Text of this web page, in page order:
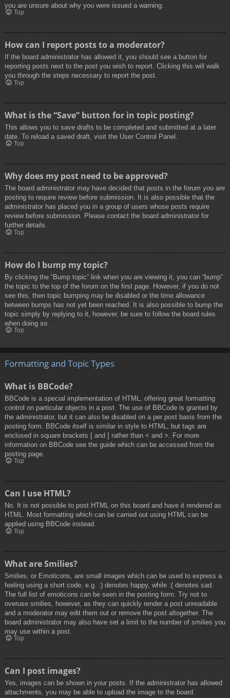
you are unsure about why you were issued a warning.
Top
How can I report posts to a moderator?
If the board administrator has allowed it, you should see a button for
reporting posts next to the post you wish to report. Clicking this will walk
you through the steps necessary to report the post.
Top
What is the “Save” button for in topic posting?
This allows you to save drafts to be completed and submitted at a later
date. To reload a saved draft, visit the User Control Panel.
Top
Why does my post need to be approved?
The board administrator may have decided that posts in the forum you are
posting to require review before submission. It is also possible that the
administrator has placed you in a group of users whose posts require
review before submission. Please contact the board administrator for
further details.
Top
How do I bump my topic?
By clicking the “Bump topic” link when you are viewing it, you can “bump”
the topic to the top of the forum on the first page. However, if you do not
see this, then topic bumping may be disabled or the time allowance
between bumps has not yet been reached. It is also possible to bump the
topic simply by replying to it, however, be sure to follow the board rules
when doing so.
Top
Formatting and Topic Types
What is BBCode?
BBCode is a special implementation of HTML, offering great formatting
control on particular objects in a post. The use of BBCode is granted by
the administrator, but it can also be disabled on a per post basis from the
posting form. BBCode itself is similar in style to HTML, but tags are
enclosed in square brackets [ and ] rather than < and >. For more
information on BBCode see the guide which can be accessed from the
posting page.
Top
Can I use HTML?
No. It is not possible to post HTML on this board and have it rendered as
HTML. Most formatting which can be carried out using HTML can be
applied using BBCode instead.
Top
What are Smilies?
Smilies, or Emoticons, are small images which can be used to express a
feeling using a short code, e.g. :) denotes happy, while :( denotes sad.
The full list of emoticons can be seen in the posting form. Try not to
overuse smilies, however, as they can quickly render a post unreadable
and a moderator may edit them out or remove the post altogether. The
board administrator may also have set a limit to the number of smilies you
may use within a post.
Top
Can I post images?
Yes, images can be shown in your posts. If the administrator has allowed
attachments, you may be able to upload the image to the board.